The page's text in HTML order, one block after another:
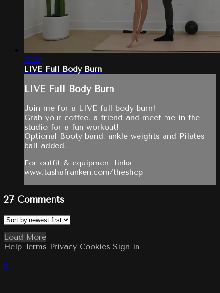
53:27
LIVE Full Body Burn
LIVE Full Body Burn
Join me for a LIVE full body burn!
Grab your coffee, a friend and meet me in the
studio for a fun workout!
Optional Booty band, ankle weights and Pilates
ball added.
For outfit & equipment links
www.tashafranken.com/theshop
27 Comments
Load More
Help Terms Privacy Cookies Sign in
×